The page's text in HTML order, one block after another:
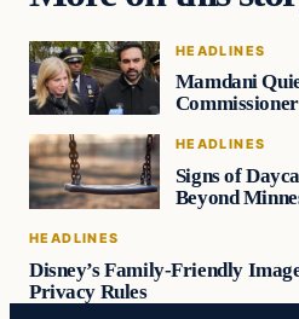
HEADLINES
Mamdani
HEADLINES
Signs of
Beyond
HEADLINES
Disney’s Family-Friendly
Privacy Rules